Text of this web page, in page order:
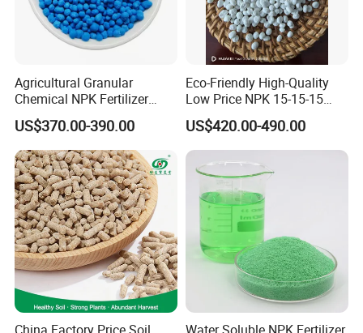
Agricultural Granular
Chemical NPK Fertilizer
Compound-Fertilizer NPK
12-11-18 50kg
US$370.00-390.00
Eco-Friendly High-Quality
Low Price NPK 15-15-15
Fertilizer for Agriculture
US$420.00-490.00